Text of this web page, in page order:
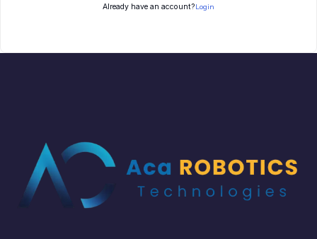
Already have an account?Login